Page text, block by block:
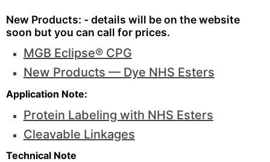
New Products: - details will be on the website
soon but you can call for prices.
MGB Eclipse® CPG
New Products — Dye NHS Esters
Application Note:
Protein Labeling with NHS Esters
Cleavable Linkages
Technical Note